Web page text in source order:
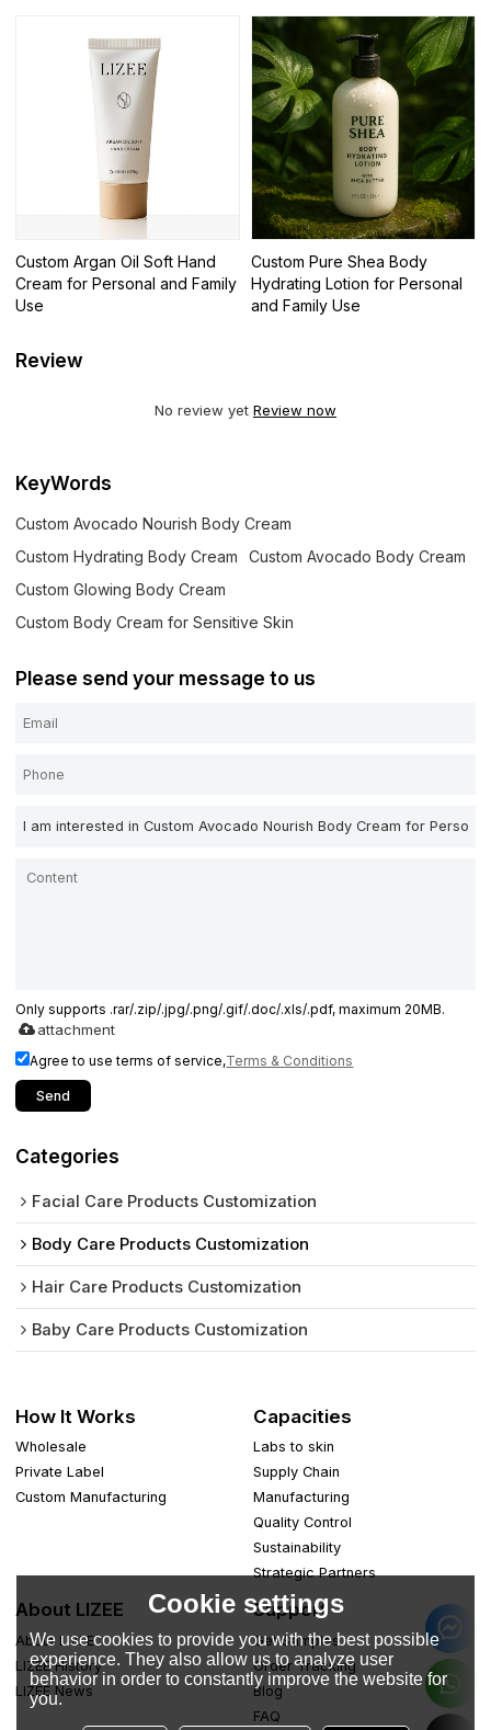
Custom Argan Oil Soft Hand
Cream for Personal and Family
Use
Custom Pure Shea Body
Hydrating Lotion for Personal
and Family Use
Review
No review yet Review now
KeyWords
Custom Avocado Nourish Body Cream
Custom Hydrating Body Cream
Custom Avocado Body Cream
Custom Glowing Body Cream
Custom Body Cream for Sensitive Skin
Please send your message to us
Only supports .rar/.zip/.jpg/.png/.gif/.doc/.xls/.pdf, maximum 20MB.
attachment
Agree to use terms of service,Terms & Conditions
Send
Categories
Facial Care Products Customization
Body Care Products Customization
Hair Care Products Customization
Baby Care Products Customization
How It Works
Wholesale
Private Label
Custom Manufacturing
Capacities
Labs to skin
Supply Chain
Manufacturing
Quality Control
Sustainability
Strategic Partners
About LIZEE
About LIZEE
LIZEE History
LIZEE News
Support
Get Samples
Order Tracking
Blog
FAQ
Cookie settings
We use cookies to provide you with the best possible
experience. They also allow us to analyze user
behavior in order to constantly improve the website for
you.